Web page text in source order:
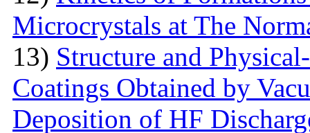
Microcrystals at The
13) Structure аnd
Coatings Obtained by
Deposition of HF